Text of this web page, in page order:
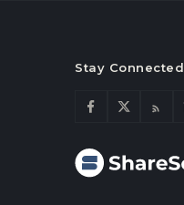
Stay Connected